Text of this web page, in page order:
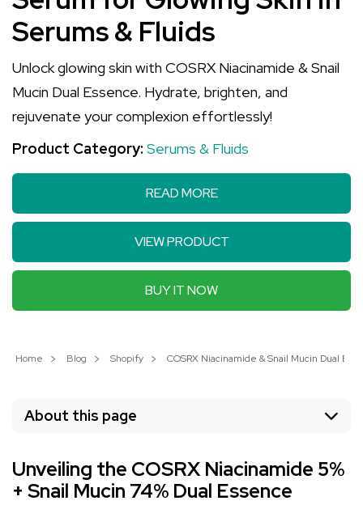
Serums & Fluids
Unlock glowing skin with COSRX Niacinamide & Snail
Mucin Dual Essence. Hydrate, brighten, and
rejuvenate your complexion effortlessly!
Product Category: Serums & Fluids
READ MORE
VIEW PRODUCT
BUY IT NOW
Home Blog Shopify COSRX Niacinamide & Snail Mucin Dual
About this page
Unveiling the COSRX Niacinamide 5%
+ Snail Mucin 74% Dual Essence